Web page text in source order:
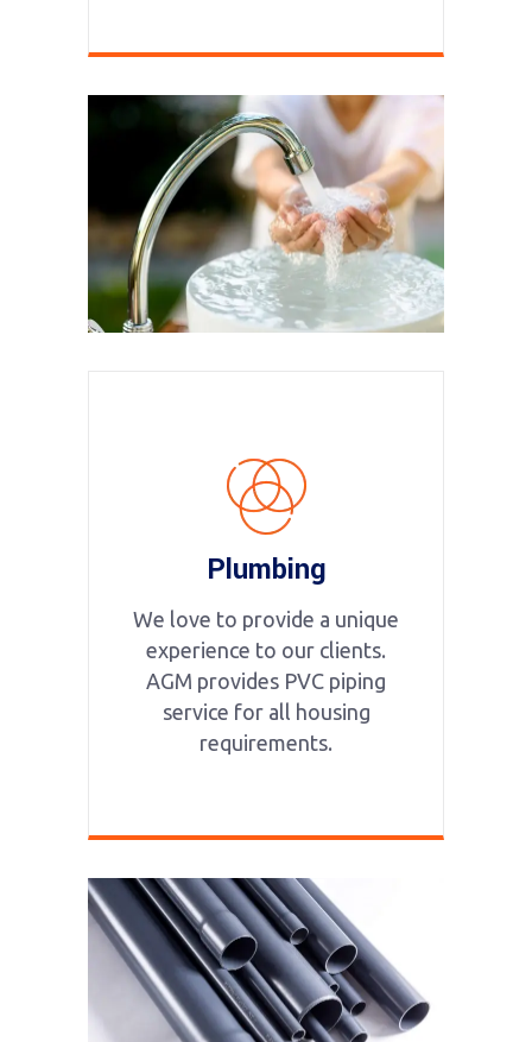
Plumbing
We love to provide a unique
experience to our clients.
AGM provides PVC piping
service for all housing
requirements.